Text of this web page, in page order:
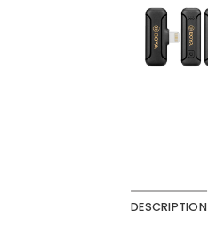
DESCRIPTION